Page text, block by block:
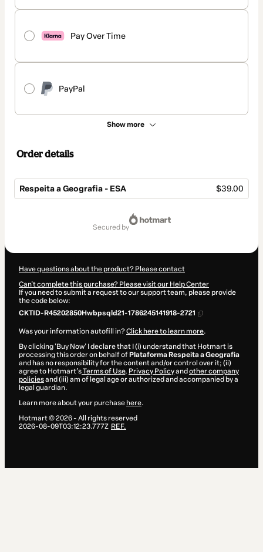
Pay Over Time
PayPal
Show more
Order details
Respeita a Geografia - ESA $39.00
secured by
Have questions about the product? Please contact
Can't complete this purchase? Please visit our Help Center
If you need to submit a request to our support team, please provide
the code below:
CKTID-R45202850Hwbpsqld21-1786245141918-2721
Was your information autofill in?Click here to learn more.
By clicking 'Buy Now' I declare that I (i) understand that Hotmart is
processing this order on behalf of Plataforma Respeita a Geografia
and has no responsibility for the content and/or control over it; (ii)
agree to Hotmart’sTerms of Use, Privacy Policyand other company
policiesand (iii) am of legal age or authorized and accompanied by a
legal guardian.
Learn more about your purchase here.
Hotmart ©2026- All rights reserved
2026-08-09T03:12:23.777Z REF.